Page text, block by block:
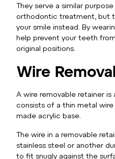
They serve a similar
orthodontic treatment, but
your smile instead. By
help prevent your teeth
original positions.
Wire
A wire removable retainer
consists of a thin metal
made acrylic base.
The wire in a removable
stainless steel or another
to fit snugly against the